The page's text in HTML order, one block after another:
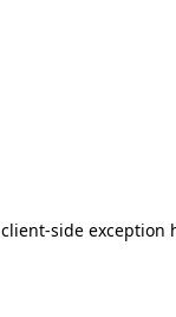
client-side exception